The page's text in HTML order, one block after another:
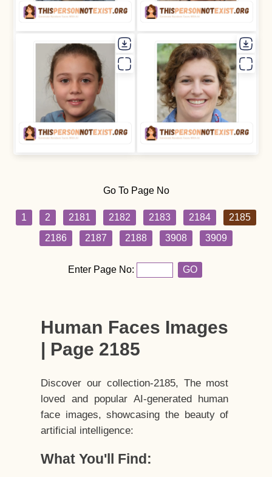
Go To Page No
1 2 2181 2182 2183 2184
2185
2186
2187 2188 3908 3909
Enter Page No: GO
Human Faces Images
| Page 2185
Discover our collection-2185, The most
loved and popular AI-generated human
face images, showcasing the beauty of
artificial intelligence:
What You'll Find: